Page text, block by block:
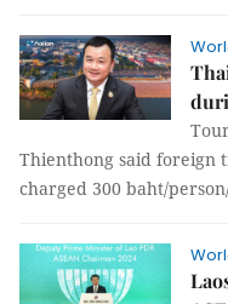
Thienthong said
charged 300 baht/